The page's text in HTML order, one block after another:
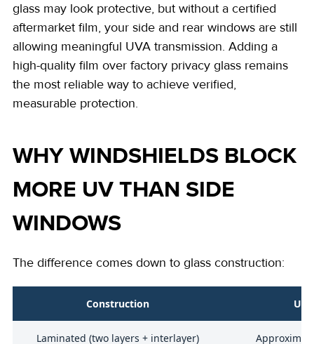
glass may look protective, but without a certified
aftermarket film, your side and rear windows are still
allowing meaningful UVA transmission. Adding a
high-quality film over factory privacy glass remains
the most reliable way to achieve verified,
measurable protection.
WHY WINDSHIELDS BLOCK
MORE UV THAN SIDE
WINDOWS
The difference comes down to glass construction:
Construction
Laminated (two layers + interlayer)